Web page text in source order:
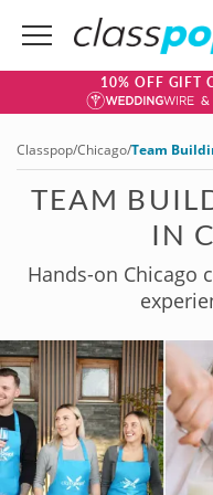
10% OFF GIFT
Classpop/Chicago/Team
TEAM
IN
Hands-on Chicago